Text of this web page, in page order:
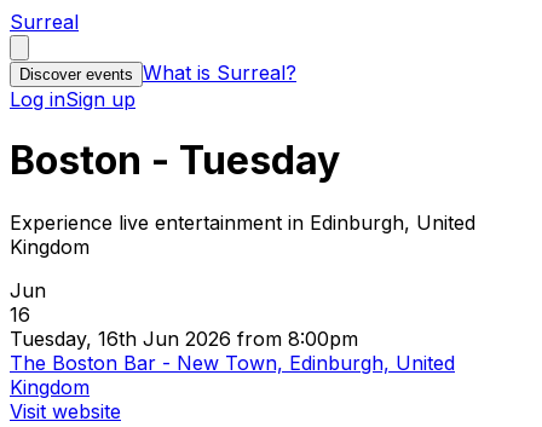
Surreal
Discover events What is Surreal?
Log inSign up
Boston - Tuesday
Experience live entertainment in Edinburgh, United
Kingdom
Jun
16
Tuesday, 16th Jun 2026 from 8:00pm
The Boston Bar - New Town, Edinburgh, United
Kingdom
Visit website